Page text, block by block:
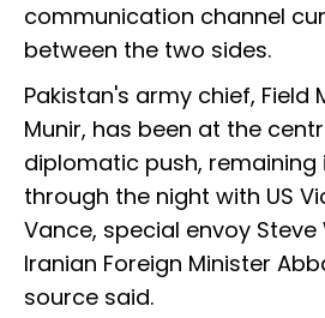
communication channel
between the two sides.
Pakistan's army chief, Field
Munir, has been at the
diplomatic push,
through the night with US
Vance, special envoy
Iranian Foreign Minister
source said.